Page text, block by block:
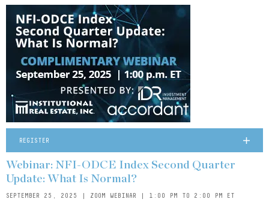
REGISTER
Webinar: NFI-ODCE Index Second Quarter
Update: What Is Normal?
SEPTEMBER 25, 2025 | ZOOM WEBINAR | 1:00 PM TO 2:00 PM ET